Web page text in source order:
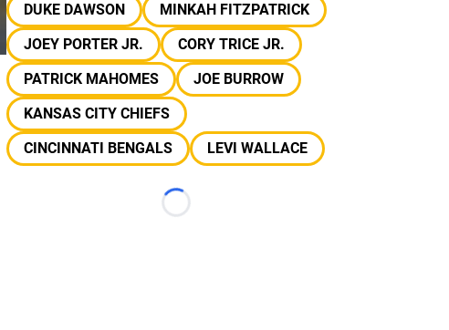
DUKE DAWSON
MINKAH FITZPATRICK
JOEY PORTER JR.
CORY TRICE JR.
PATRICK MAHOMES
JOE BURROW
KANSAS CITY CHIEFS
CINCINNATI BENGALS
LEVI WALLACE
Loading...